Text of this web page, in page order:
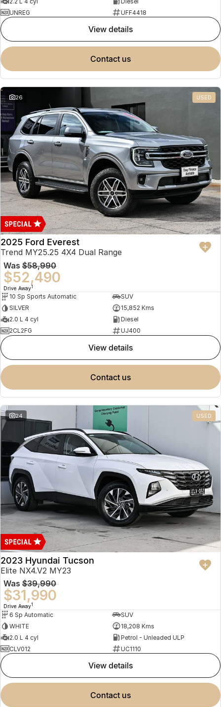
UNREG
UFF4418
view details
contact us
26 USED
2025 Ford Everest
Trend MY25.25 4X4 Dual Range
Was $58,990
$52,490
Drive Away1
10 Sp Sports Automatic
SUV
SILVER
15,852 Kms
2.0 L 4 cyl
Diesel
2CL2FG
UJ400
view details
contact us
24 USED
2023 Hyundai Tucson
Elite NX4.V2 MY23
Was $39,990
$31,990
Drive Away1
6 Sp Automatic
SUV
WHITE
18,208 Kms
2.0 L 4 cyl
Petrol - Unleaded ULP
CLV012
UC1110
view details
contact us